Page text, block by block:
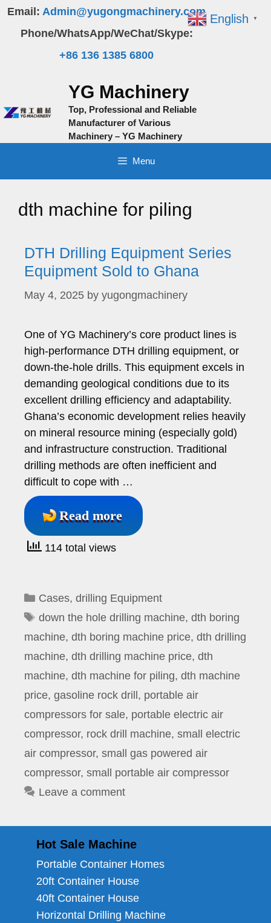
Skip
content
Email: Admin@yugongmachinery.com
Phone/WhatsApp/WeChat/Skype:
+86 136 1385 6800
YG Machinery
Top, Professional and Reliable
Manufacturer of Various
Machinery – YG Machinery
Menu
dth machine for piling
DTH Drilling Equipment Series
Equipment Sold to Ghana
May 4, 2025 by yugongmachinery
One of YG Machinery’s core product lines is
high-performance DTH drilling equipment, or
down-the-hole drills. This equipment excels in
demanding geological conditions due to its
excellent drilling efficiency and adaptability.
Ghana’s economic development relies heavily
on mineral resource mining (especially gold)
and infrastructure construction. Traditional
drilling methods are often inefficient and
difficult to cope with …
Read more
114 total views
Categories
Cases, drilling Equipment
Tags
down the hole drilling machine, dth boring
machine, dth boring machine price, dth drilling
machine, dth drilling machine price, dth
machine, dth machine for piling, dth machine
price, gasoline rock drill , portable air
compressors for sale, portable electric air
compressor, rock drill machine, small electric
air compressor, small gas powered air
compressor, small portable air compressor
Leave a comment
Hot Sale Machine
Portable Container Homes
20ft Container House
40ft Container House
Horizontal Drilling Machine
English ▼